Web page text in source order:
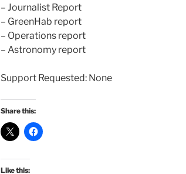
– Journalist Report
– GreenHab report
– Operations report
– Astronomy report
Support Requested: None
Share this:
Like this: